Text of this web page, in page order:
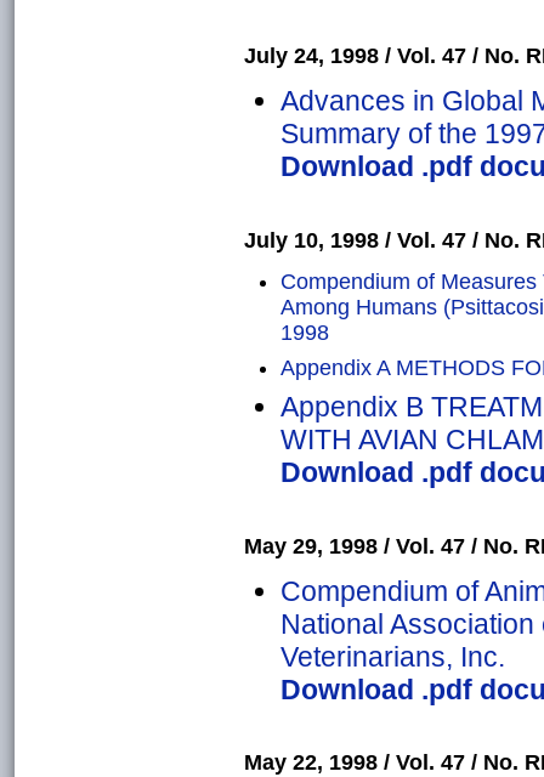
July 24, 1998 / Vol. 47 / No.
Advances in Global
Summary of the
Download .pdf
July 10, 1998 / Vol. 47 / No.
Compendium of
Among Humans
1998
Appendix A METHODS
Appendix B
WITH AVIAN
Download .pdf
May 29, 1998 / Vol. 47 / No.
Compendium of
National
Veterinarians, Inc.
Download .pdf
May 22, 1998 / Vol. 47 / No.